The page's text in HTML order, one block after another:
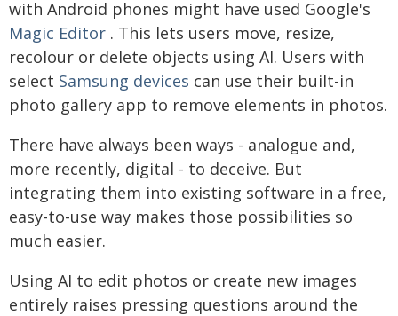
with Android phones might have used Google's
Magic Editor . This lets users move, resize,
recolour or delete objects using AI. Users with
select Samsung devices can use their built-in
photo gallery app to remove elements in photos.
There have always been ways - analogue and,
more recently, digital - to deceive. But
integrating them into existing software in a free,
easy-to-use way makes those possibilities so
much easier.
Using AI to edit photos or create new images
entirely raises pressing questions around the